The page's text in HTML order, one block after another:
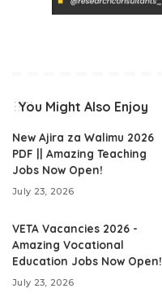
You Might Also Enjoy
New Ajira za Walimu 2026
PDF || Amazing Teaching
Jobs Now Open!
July 23, 2026
VETA Vacancies 2026 -
Amazing Vocational
Education Jobs Now Open!
July 23, 2026